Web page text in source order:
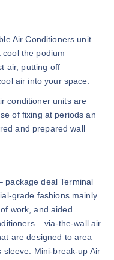
Air Conditioners unit
the podium
air, putting off
air into your space.
conditioner units are
of fixing at periods an
and prepared wall
package deal Terminal
grade fashions mainly
work, and aided
– via-the-wall air
are designed to area
sleeve. Mini-break-up Air